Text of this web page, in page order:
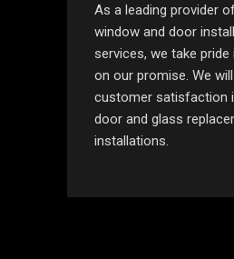
As a leading provider
window and door
services, we take pride
on our promise. We
customer satisfaction
door and glass
installations.